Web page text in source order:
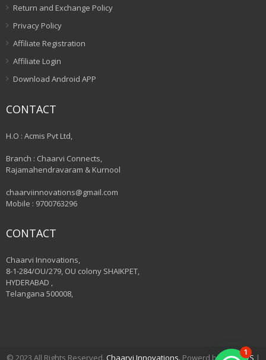
Return and Exchange Policy
Privacy Policy
Affiliate Registration
Affiliate Login
Download Android APP
CONTACT
H.O : Acmis Pvt Ltd,
Branch : Chaarvi Connects,
Rajamahendravaram & Kurnool
chaarviinnovations@gmail.com
Mobile : 9700763296
CONTACT
Chaarvi Innovations,
8-1-284/OU/279, OU colony SHAIKPET,
HYDERABAD ,
Telangana 500008,
© 2023 All Rights Reserved. Chaarvi Innovations. Powerd by VSHAWS |
1